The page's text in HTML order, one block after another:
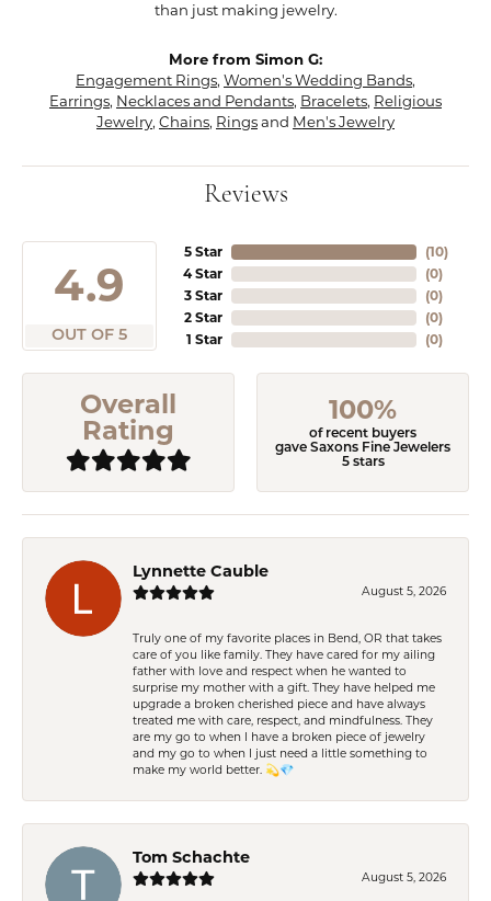
than just making jewelry.
More from Simon G:
Engagement Rings, Women's Wedding Bands,
Earrings, Necklaces and Pendants, Bracelets, Religious
Jewelry, Chains, Ringsand Men's Jewelry
Reviews
4.9
OUT OF 5
5 Star
4 Star
3 Star
2 Star
1 Star
(10)
(0)
(0)
(0)
(0)
Overall
Rating
100%
of recent buyers
gave Saxons Fine Jewelers
5 stars
Lynnette Cauble
August 5, 2026
Truly one of my favorite places in Bend, OR that takes
care of you like family. They have cared for my ailing
father with love and respect when he wanted to
surprise my mother with a gift. They have helped me
upgrade a broken cherished piece and have always
treated me with care, respect, and mindfulness. They
are my go to when I have a broken piece of jewelry
and my go to when I just need a little something to
make my world better. 💫💎
Tom Schachte
August 5, 2026